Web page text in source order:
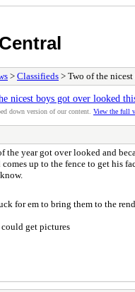
> Classifieds > Two of the
nicest boys got over looked
down version of our content. View the full
the year got over looked and
up to the fence to get his
for em to bring them to the
get pictures